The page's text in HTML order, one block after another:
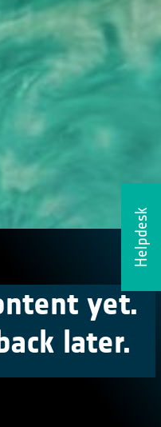
Helpdesk
yet.
later.